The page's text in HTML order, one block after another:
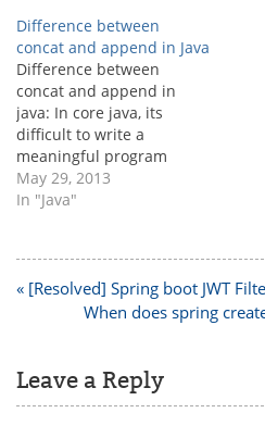
synchronized.
StringBuffer is thread
safe. StringBuffer is slow
than StringBuilder.
StringBuilder:
StringBuilder is also
mutable, means in
StringBuilder also
instance of an object can
Difference between
concat and append in Java
Difference between
concat and append in
java: In core java, its
difficult to write a
meaningful program
without string data type.
StringBuffer and
String for different
purpose in java. But we as
a java developer, needs to
May 29, 2013
In "Java"
Post
navigation
« [Resolved] Spring boot JWT
When does spring
Leave a Reply